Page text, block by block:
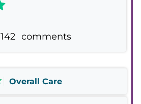
142 comments
Overall Care